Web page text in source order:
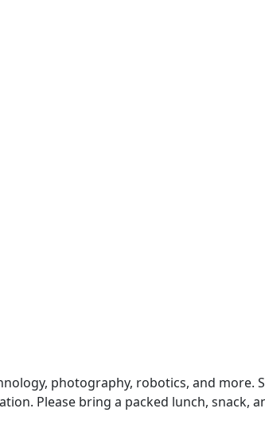
photography, robotics, and more.
Please bring a packed lunch, snack,